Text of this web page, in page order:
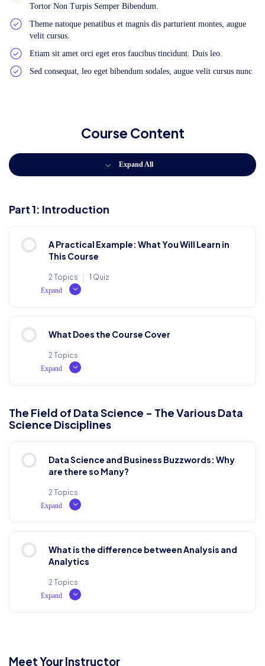
Tortor Non Turpis Semper Bibendum.
Theme natoque penatibus et magnis dis parturient montes, augue
velit cursus.
Etiam sit amet orci eget eros faucibus tincidunt. Duis leo.
Sed consequat, leo eget bibendum sodales, augue velit cursus nunc
Course Content
Expand All
Part 1: Introduction
A Practical Example: What You Will Learn in
This Course
2 Topics 1 Quiz
Expand
Why do we use it?
Test Examination
What Does the Course Cover
2 Topics
Expand
0% COMPLETE 0/2 Steps
Where does it come from?
Where can I get some?
The Field of Data Science - The Various Data
Science Disciplines
Data Science and Business Buzzwords: Why
are there so Many?
2 Topics
Expand
0% COMPLETE
What is the difference between Analysis and
Analytics
2 Topics
Expand
Meet Your Instructor